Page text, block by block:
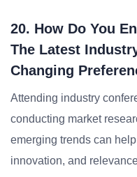
20. How Do You
The Latest
Changing
Attending industry
conducting market
emerging trends can
innovation, and